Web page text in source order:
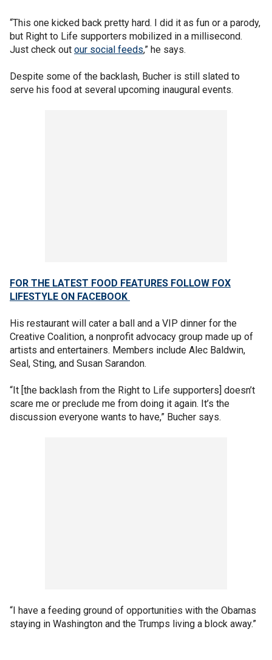
“This one kicked back pretty hard. I did it as fun or a parody,
but Right to Life supporters mobilized in a millisecond.
Just check out our social feeds,” he says.
Despite some of the backlash, Bucher is still slated to
serve his food at several upcoming inaugural events.
FOR THE LATEST FOOD FEATURES FOLLOW FOX
LIFESTYLE ON FACEBOOK
His restaurant will cater a ball and a VIP dinner for the
Creative Coalition, a nonprofit advocacy group made up of
artists and entertainers. Members include Alec Baldwin,
Seal, Sting, and Susan Sarandon.
“It [the backlash from the Right to Life supporters] doesn’t
scare me or preclude me from doing it again. It’s the
discussion everyone wants to have,” Bucher says.
“I have a feeding ground of opportunities with the Obamas
staying in Washington and the Trumps living a block away.”